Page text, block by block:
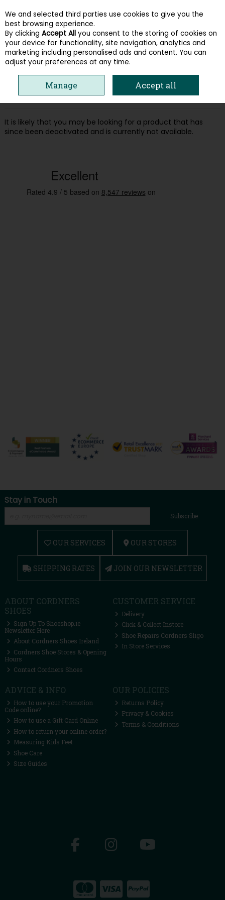
Skip to content
Menu Account Search Cart
Oops! We were unable to find the page
you're looking for :-(
It is likely that you may be looking for a product that has
since been deactivated and is currently not available.
Stay in Touch
Subscribe
OUR SERVICES OUR STORES
SHIPPING RATES JOIN OUR NEWSLETTER
ABOUT CORDNERS
SHOES
Sign Up To Shoeshop.ie
Newsletter Here
About Cordners Shoes Ireland
Cordners Shoe Stores & Opening
Hours
Contact Cordners Shoes
CUSTOMER SERVICE
Delivery
Click & Collect Instore
Shoe Repairs Cordners Sligo
In Store Services
ADVICE & INFO
How to use your Promotion
Code online?
How to use a Gift Card Online
How to return your online order?
Measuring Kids Feet
Shoe Care
Size Guides
OUR POLICIES
Returns Policy
Privacy & Cookies
Terms & Conditions
We and selected third parties use cookies to give you the
best browsing experience.
By clicking Accept All you consent to the storing of cookies on
your device for functionality, site navigation, analytics and
marketing including personalised ads and content. You can
adjust your preferences at any time.
Manage Accept all